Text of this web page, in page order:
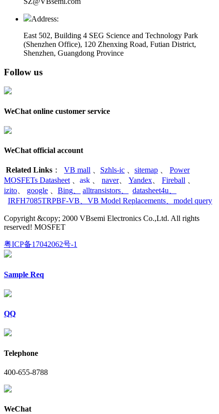
Address:
East 502, Building 4 SEG Science and Technology Park
(Shenzhen Office), 120 Zhenxing Road, Futian District,
Shenzhen, Guangdong Province
Follow us
WeChat online customer service
WeChat official account
Related Links ： VB mall Szhls-ic sitemap
Power
MOSFETs Datasheet
ask naver、 Yandex Fireball
izito
google Bing alltransistors datasheet4u
IRFH7085TRPBF-VB
VB Model Replacements model query
Copyright &copy; 2000 VBsemi Electronics Co.,Ltd. All rights
reserved! MOSFET
粤ICP备17042062号-1
Sample Req
QQ
Telephone
400-655-8788
WeChat